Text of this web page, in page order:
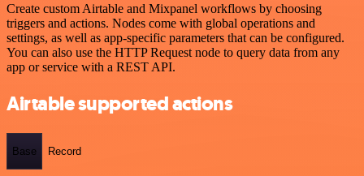
Create custom Airtable and Mixpanel workflows by choosing
triggers and actions. Nodes come with global operations and
settings, as well as app-specific parameters that can be configured.
You can also use the HTTP Request node to query data from any
app or service with a REST API.
Airtable supported actions
Base Record